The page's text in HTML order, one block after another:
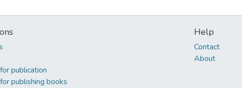
publication
publishing books
Help
Contact
About